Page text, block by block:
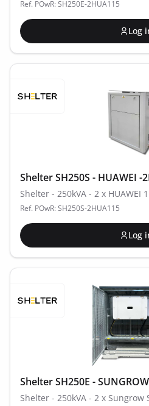
Ref. POwR: SH250E-2HUA115
Log
Shelter SH250S - HUAWEI -
Shelter - 250kVA - 2 x HUAWEI
Ref. POwR: SH250S-2HUA115
Log
Shelter SH250E -
Shelter - 250kVA - 2 x Sungrow